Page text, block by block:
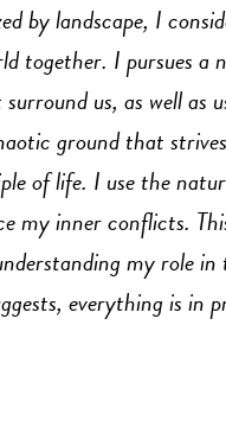
by landscape, I
together. I pursues a
us, as well as
ground that
of life. I use the
my inner conflicts.
my role in
everything is in